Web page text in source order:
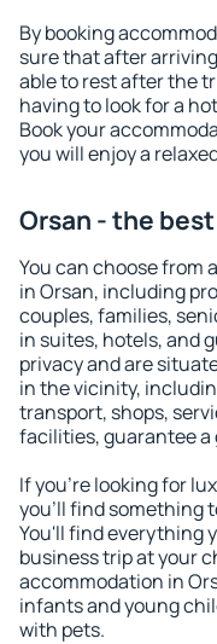
By booking
sure that after
able to rest after the
having to look for a
Book your
you will enjoy a
Orsan - the
You can choose from
in Orsan, including
couples, families,
in suites, hotels, and
privacy and are
in the vicinity,
transport, shops,
facilities, guarantee a
If you're looking for
you'll find something
You'll find everything
business trip at your
accommodation in
infants and young
with pets.